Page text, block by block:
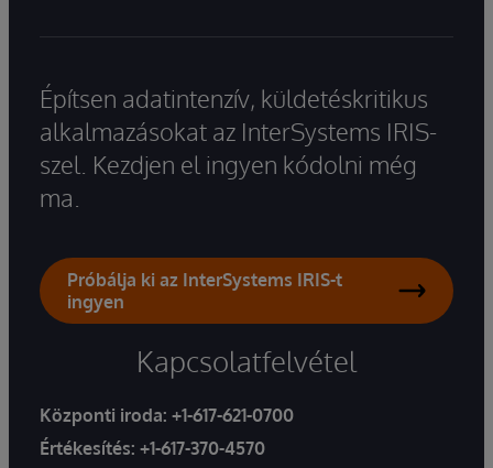
Építsen adatintenzív, küldetéskritikus
alkalmazásokat az InterSystems IRIS-
szel. Kezdjen el ingyen kódolni még
ma.
Próbálja ki az InterSystems IRIS-t
ingyen
Kapcsolatfelvétel
Központi iroda: +1-617-621-0700
Értékesítés: +1-617-370-4570